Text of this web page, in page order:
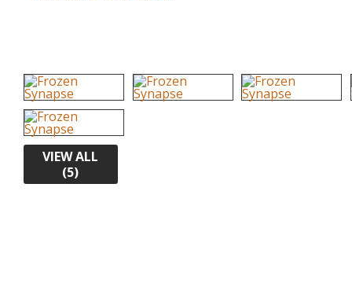
VIEW ALL
(5)